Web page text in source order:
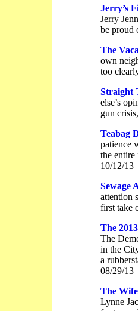
Jerry’s
Jerry
be proud
The
own
too
Straight
else’s
gun
Teabag
patience
the entire
10/12/13
Sewage
attention
first take
The
The
in the
a
08/29/13
The
Lynne